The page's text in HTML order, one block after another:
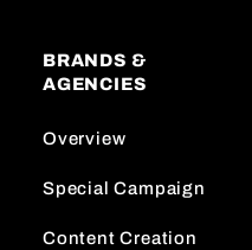
BRANDS &
AGENCIES
Overview
Special Campaign
Content Creation